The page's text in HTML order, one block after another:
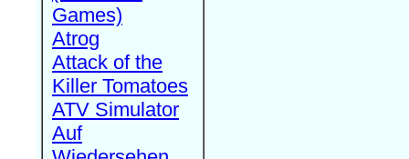
Games)
Atrog
Attack of the
Killer Tomatoes
ATV Simulator
Auf